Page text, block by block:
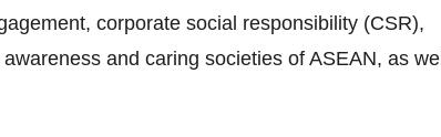
corporate social responsibility (CSR),
and caring societies of ASEAN, as well